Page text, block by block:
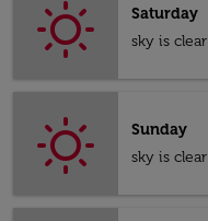
Saturday
sky is clear
Sunday
sky is clear